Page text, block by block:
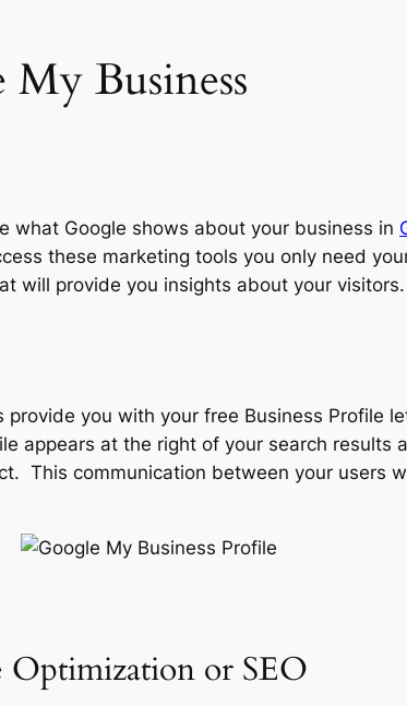
My Business
what Google shows about your business in
these marketing tools you only need
will provide you insights about your visitors.
you with your free Business Profile
appears at the right of your search results
This communication between your users
Optimization or SEO